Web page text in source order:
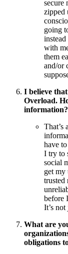
secure
zipped
going
with
them
and/or
I believe
Overload.
information?
That’s
have
I try to
social
get my
trusted
before
It’s
What are
obligations